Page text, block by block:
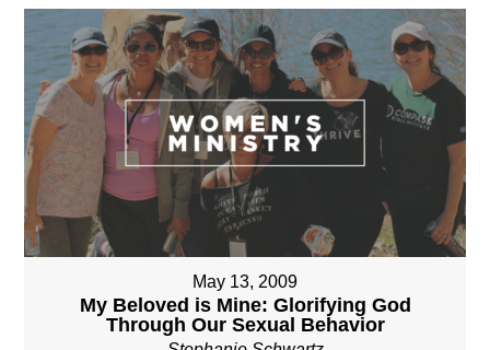
May 13, 2009
My Beloved is Mine: Glorifying God
Through Our Sexual Behavior